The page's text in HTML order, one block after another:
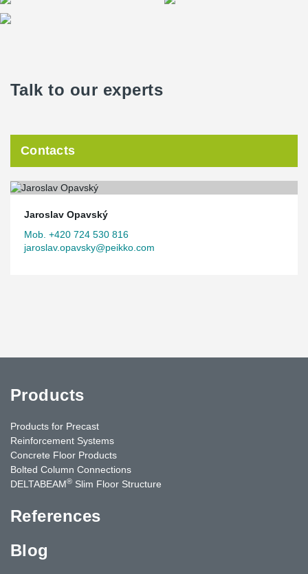
Talk to our experts
Contacts
Jaroslav Opavský
Mob. +420 724 530 816
jaroslav.opavsky@peikko.com
Products
Products for Precast
Reinforcement Systems
Concrete Floor Products
Bolted Column Connections
DELTABEAM® Slim Floor Structure
References
Blog